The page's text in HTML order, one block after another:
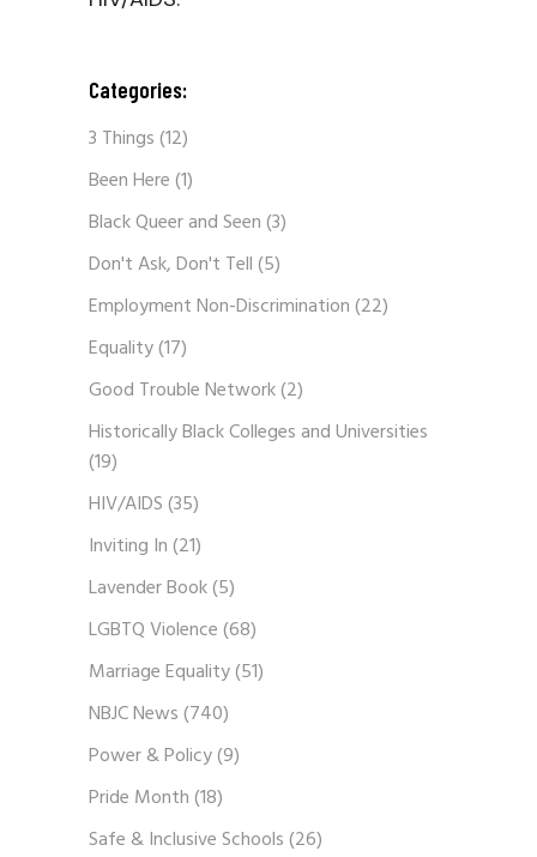
Categories:
3 Things(12)
Been Here(1)
Black Queer and Seen(3)
Don't Ask, Don't Tell(5)
Employment Non-Discrimination(22)
Equality(17)
Good Trouble Network(2)
Historically Black Colleges and Universities
(19)
HIV/AIDS(35)
Inviting In(21)
Lavender Book(5)
LGBTQ Violence(68)
Marriage Equality(51)
NBJC News(740)
Power & Policy(9)
Pride Month(18)
Safe & Inclusive Schools(26)